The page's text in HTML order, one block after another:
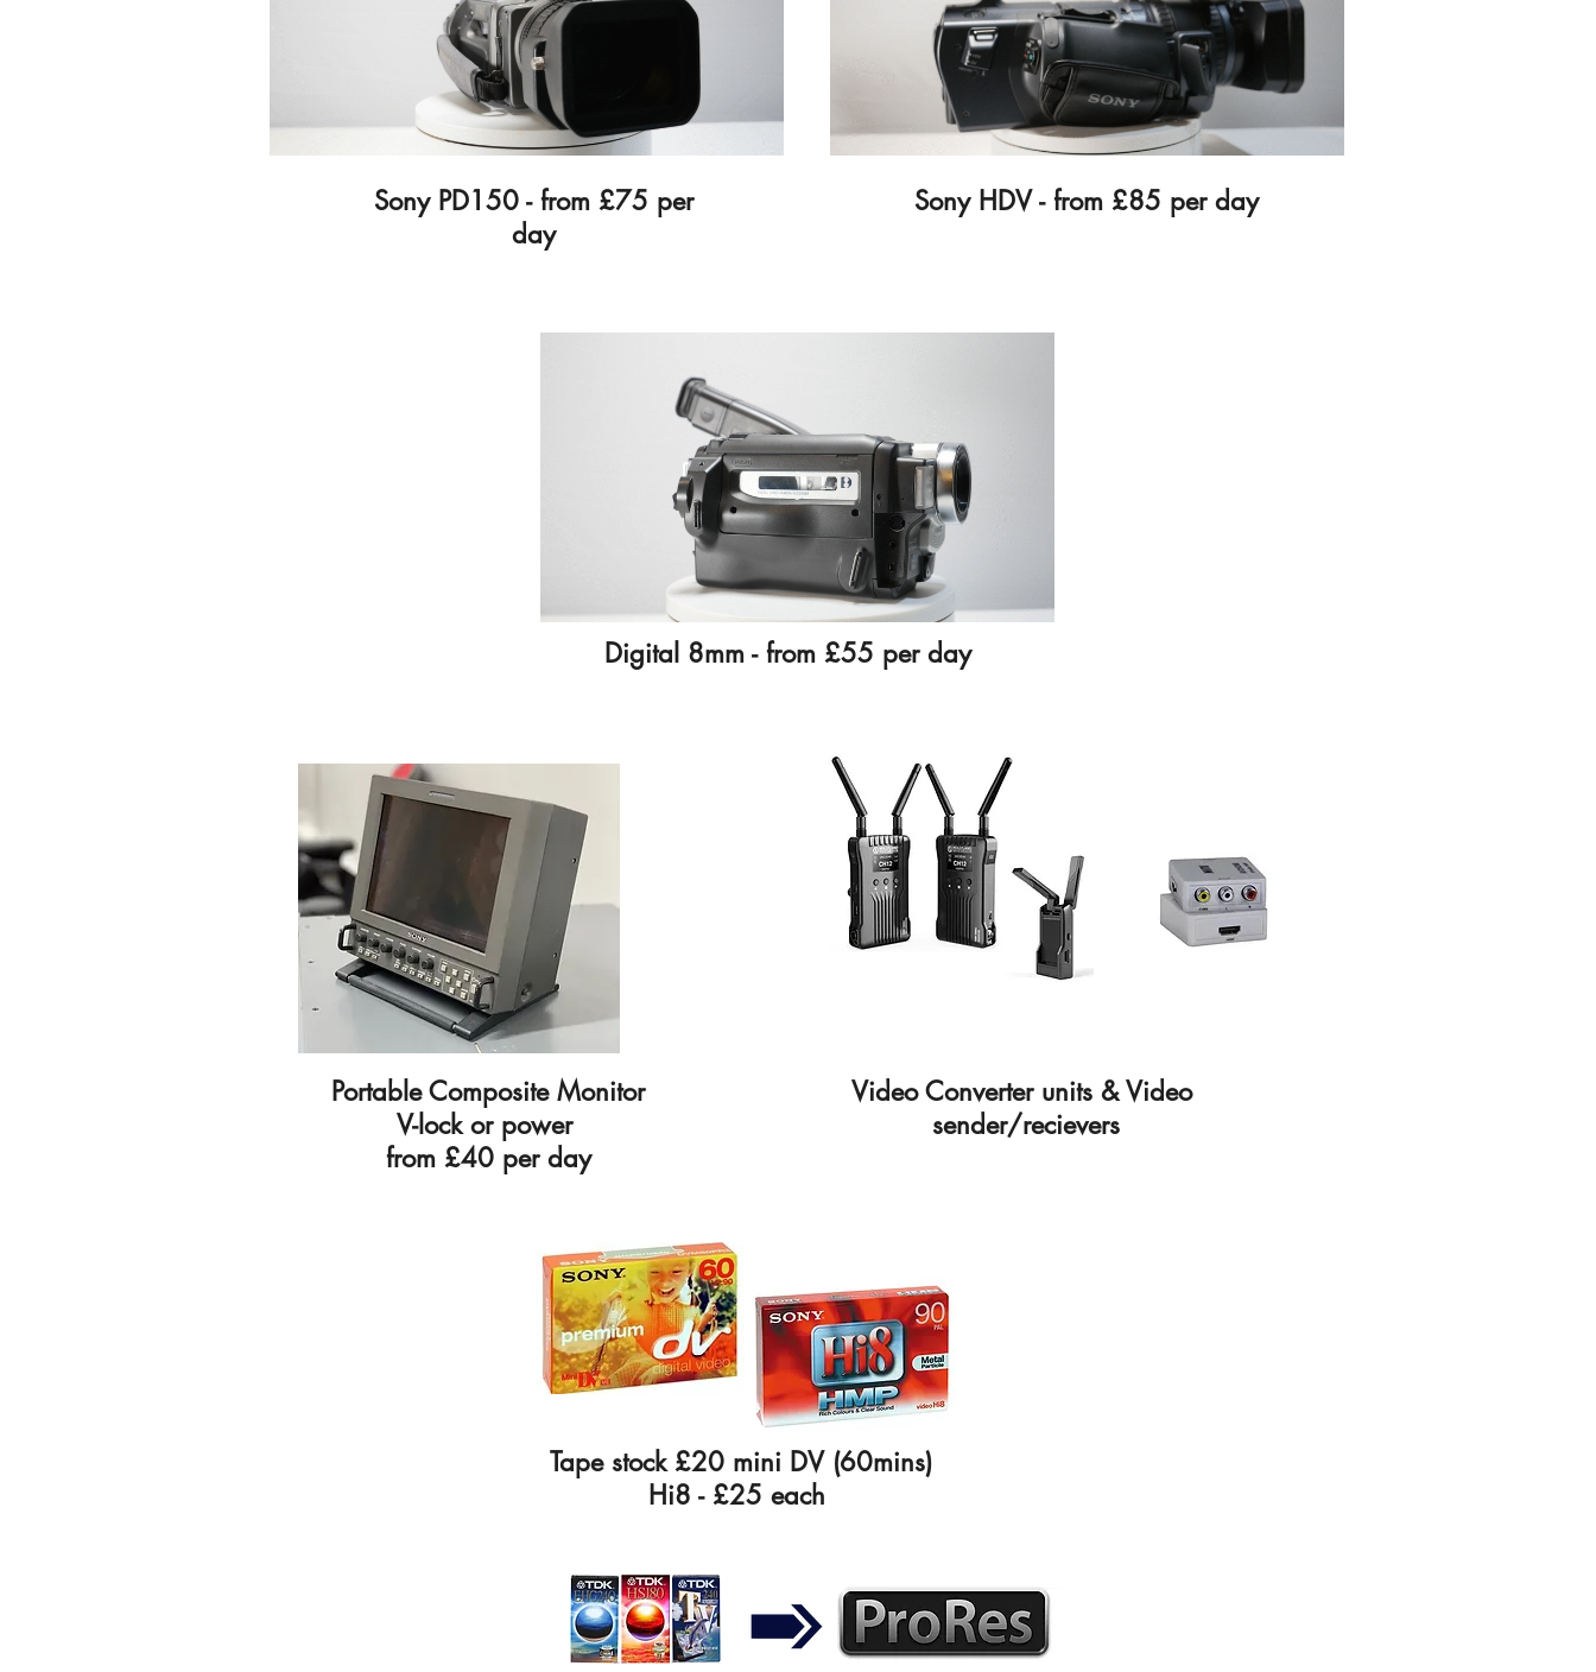
Sony PD150 - from £75 per
day
Sony HDV - from £85 per day
Digital 8mm - from £55 per day
Portable Composite Monitor
V-lock or power
from £40 per day
Video Converter units & Video
sender/recievers
Tape stock £20 mini DV (60mins)
Hi8 - £25 each